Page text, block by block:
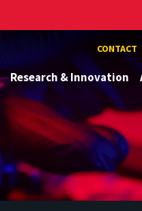
CONTACT
Research & Innovation